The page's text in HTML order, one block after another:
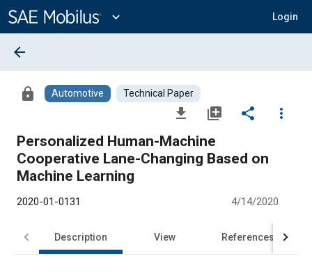
Content
expand_more Login
arrow_back
lock Automotive Technical Paper
file_download library_add share
more_vert
Personalized Human-Machine
Cooperative Lane-Changing Based on
Machine Learning
2020-01-0131 4/14/2020
Description View References